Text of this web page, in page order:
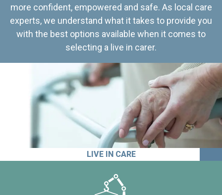
more confident, empowered and safe. As local care
experts, we understand what it takes to provide you
with the best options available when it comes to
selecting a live in carer.
LIVE IN CARE